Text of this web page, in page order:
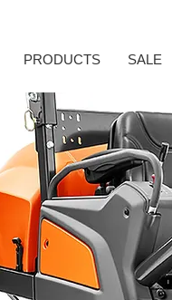
PRODUCTS SALE